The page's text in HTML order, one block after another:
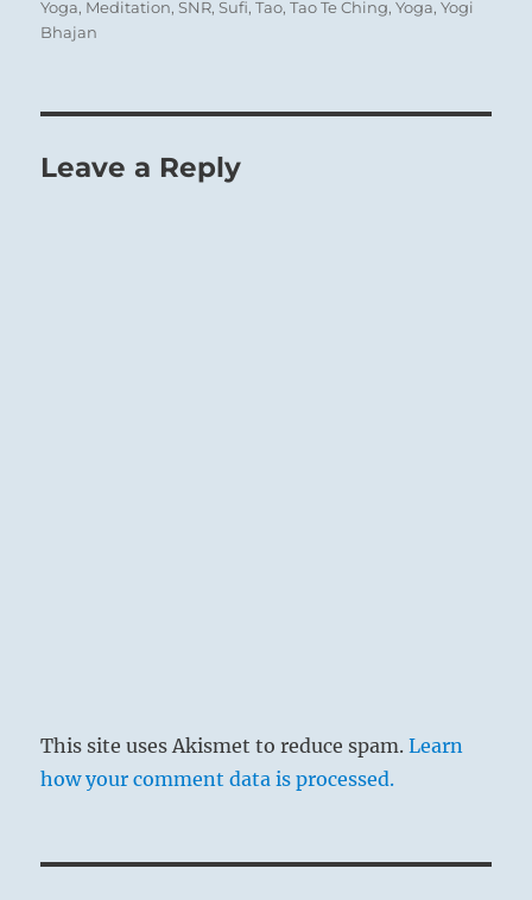
Yoga, Meditation,SNR,Sufi,Tao,Tao Te Ching,Yoga,Yogi
Bhajan
Leave a Reply
This site uses Akismet to reduce spam.Learn
how your comment data is processed.